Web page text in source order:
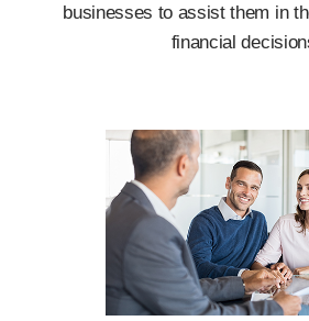
businesses to assist them in
financial